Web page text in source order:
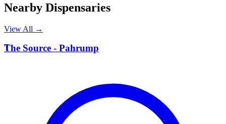
Nearby Dispensaries
View All →
T
The Source - Pahrump